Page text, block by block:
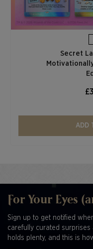
Secret
ADD
For Your Eyes
Sign up to get notified
carefully curated
holds plenty, and this is